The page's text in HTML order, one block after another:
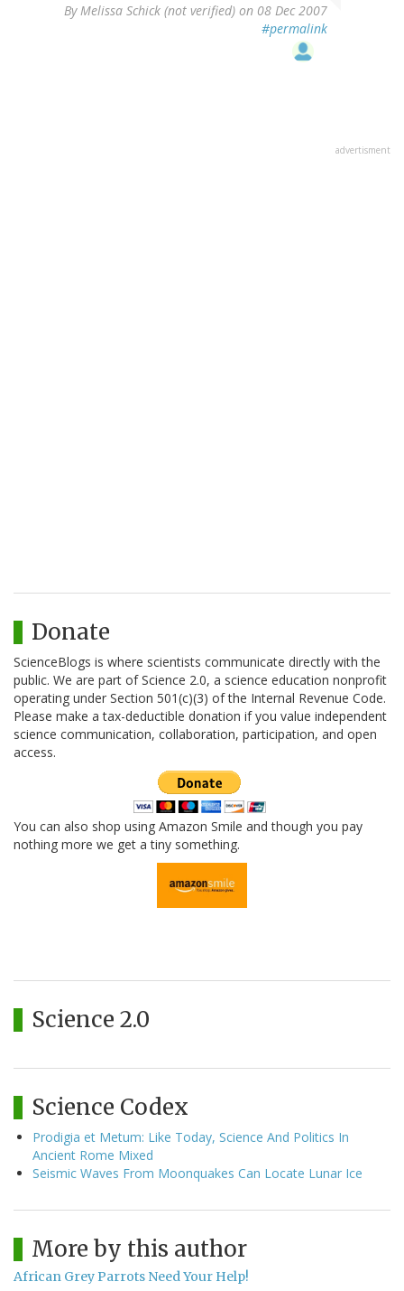
By Melissa Schick (not verified) on 08 Dec 2007
#permalink
advertisment
Donate
ScienceBlogs is where scientists communicate directly with the
public. We are part of Science 2.0, a science education nonprofit
operating under Section 501(c)(3) of the Internal Revenue Code.
Please make a tax-deductible donation if you value independent
science communication, collaboration, participation, and open
access.
You can also shop using Amazon Smile and though you pay
nothing more we get a tiny something.
Science 2.0
Science Codex
Prodigia et Metum: Like Today, Science And Politics In
Ancient Rome Mixed
Seismic Waves From Moonquakes Can Locate Lunar Ice
More by this author
African Grey Parrots Need Your Help!